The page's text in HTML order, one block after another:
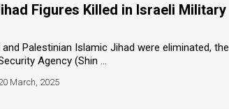
Figures Killed in Israeli Military
Palestinian Islamic Jihad were eliminated, the
Agency (Shin ...
March, 2025